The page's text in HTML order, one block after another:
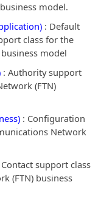
model.
: Default
class for the
model
: Authority support
(FTN)
: Configuration
Network
Contact support class
(FTN) business